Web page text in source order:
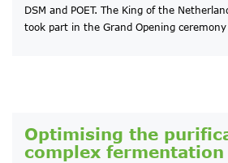
DSM and POET. The King of the
took part in the Grand Opening
Optimising the
complex fermentation